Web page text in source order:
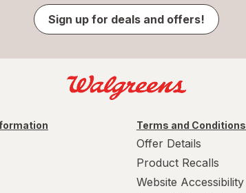
Sign up for deals and offers!
Terms and Conditions
Offer Details
Product Recalls
Website Accessibility